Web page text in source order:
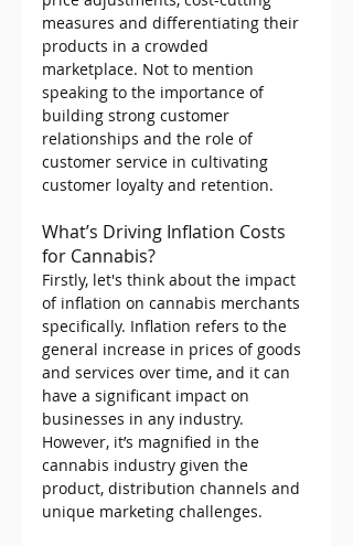
measures and differentiating their
products in a crowded
marketplace. Not to mention
speaking to the importance of
building strong customer
relationships and the role of
customer service in cultivating
customer loyalty and retention.
What’s Driving Inflation Costs
for Cannabis?
Firstly, let's think about the impact
of inflation on cannabis merchants
specifically. Inflation refers to the
general increase in prices of goods
and services over time, and it can
have a significant impact on
businesses in any industry.
However, it’s magnified in the
cannabis industry given the
product, distribution channels and
unique marketing challenges.